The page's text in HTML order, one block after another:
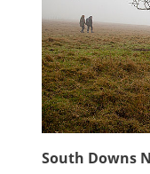
South Downs